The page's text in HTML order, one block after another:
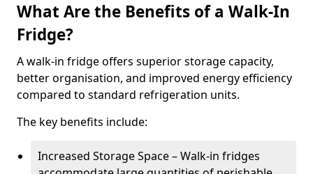
What Are the Benefits of a Walk-In
Fridge?
A walk-in fridge offers superior storage capacity,
better organisation, and improved energy efficiency
compared to standard refrigeration units.
The key benefits include:
Increased Storage Space – Walk-in fridges